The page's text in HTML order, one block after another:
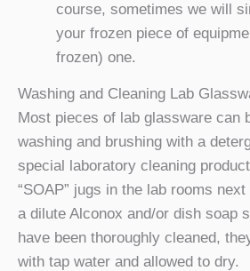
course, sometimes we will
your frozen piece of
frozen) one.
Washing and Cleaning Lab
Most pieces of lab glassware can
washing and brushing with a
special laboratory cleaning
“SOAP” jugs in the lab rooms
a dilute Alconox and/or dish soap
have been thoroughly cleaned,
with tap water and allowed to dry.